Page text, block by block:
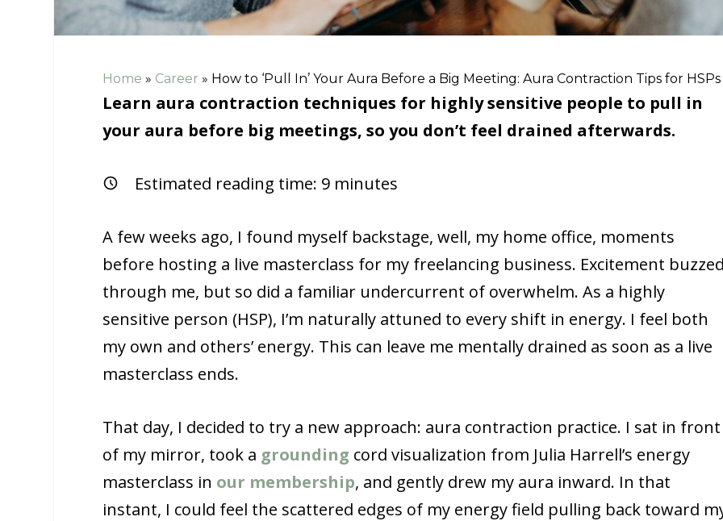
Home » Career » How to ‘Pull In’ Your Aura Before a Big Meeting: Aura Contraction Tips for HSPs
Learn aura contraction techniques for highly sensitive people to pull in
your aura before big meetings, so you don’t feel drained afterwards.
Estimated reading time: 9 minutes
A few weeks ago, I found myself backstage, well, my home office, moments
before hosting a live masterclass for my freelancing business. Excitement
through me, but so did a familiar undercurrent of overwhelm. As a highly
sensitive person (HSP), I’m naturally attuned to every shift in energy. I feel both
my own and others’ energy. This can leave me mentally drained as soon as a live
masterclass ends.
That day, I decided to try a new approach: aura contraction practice. I sat in front
of my mirror, took a grounding cord visualization from Julia Harrell’s energy
masterclass in our membership, and gently drew my aura inward. In that
instant, I could feel the scattered edges of my energy field pulling back toward